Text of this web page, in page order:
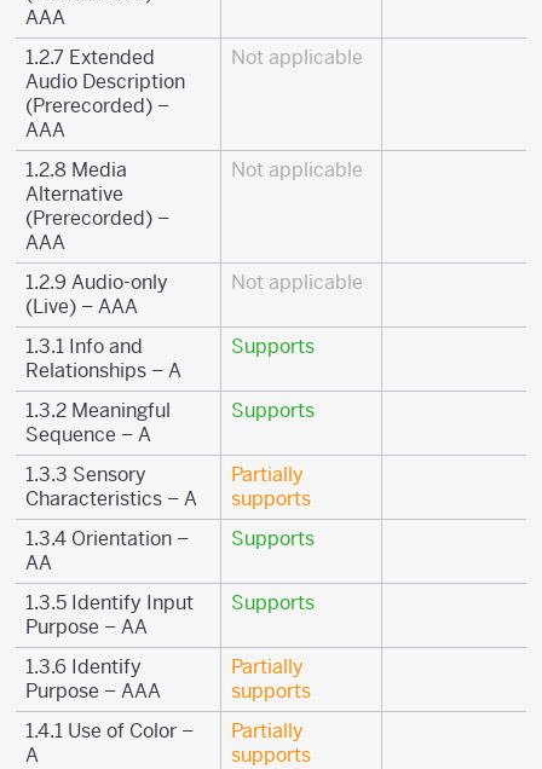
AAA
1.2.7 Extended
Audio Description
(Prerecorded) –
AAA
Not applicable
1.2.8 Media
Alternative
(Prerecorded) –
AAA
Not applicable
1.2.9 Audio-only
(Live) – AAA
Not applicable
1.3.1 Info and
Relationships – A
Supports
1.3.2 Meaningful
Sequence – A
Supports
1.3.3 Sensory
Characteristics – A
Partially
supports
1.3.4 Orientation –
AA
Supports
1.3.5 Identify Input
Purpose – AA
Supports
1.3.6 Identify
Purpose – AAA
Partially
supports
1.4.1 Use of Color –
A
Partially
supports